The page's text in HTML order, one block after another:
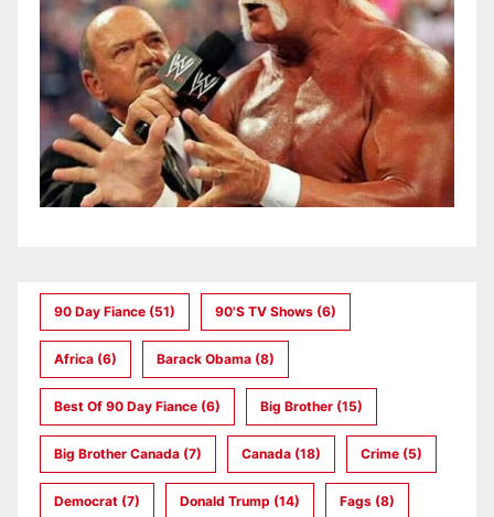
90 Day Fiance (51) 90's TV Shows (6)
Africa (6) Barack Obama (8)
Best Of 90 Day Fiance (6) Big Brother (15)
Big Brother Canada (7) Canada (18) Crime (5)
Democrat (7) Donald Trump (14) Fags (8)